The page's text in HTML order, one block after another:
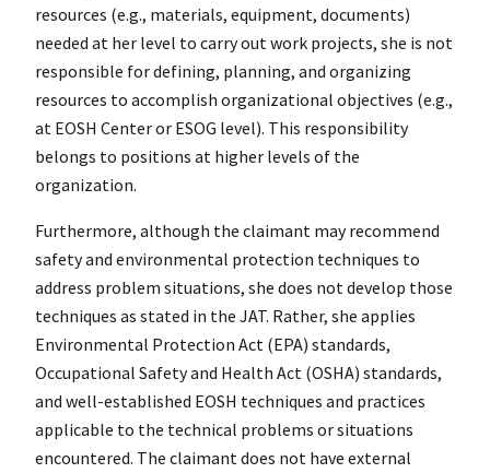
resources (e.g., materials, equipment, documents)
needed at her level to carry out work projects, she is not
responsible for defining, planning, and organizing
resources to accomplish organizational objectives (e.g.,
at EOSH Center or ESOG level). This responsibility
belongs to positions at higher levels of the
organization.
Furthermore, although the claimant may recommend
safety and environmental protection techniques to
address problem situations, she does not develop those
techniques as stated in the JAT. Rather, she applies
Environmental Protection Act (EPA) standards,
Occupational Safety and Health Act (OSHA) standards,
and well-established EOSH techniques and practices
applicable to the technical problems or situations
encountered. The claimant does not have external